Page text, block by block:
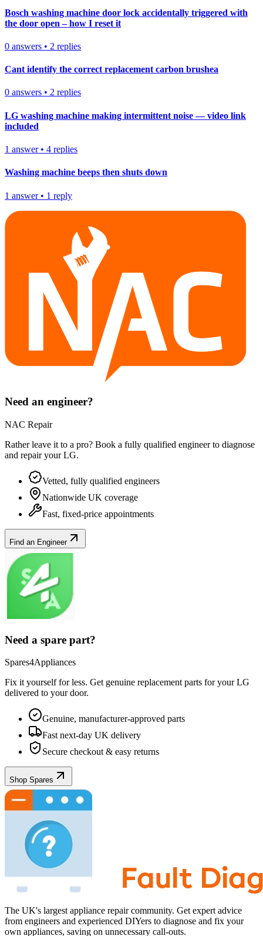
Bosch washing machine door lock accidentally triggered with
the door open – how I reset it
0 answers • 2 replies
Cant identify the correct replacement carbon brushea
0 answers • 2 replies
LG washing machine making intermittent noise — video link
included
1 answer• 4 replies
Washing machine beeps then shuts down
1 answer• 1 reply
Need an engineer?
NAC Repair
Rather leave it to a pro? Book a fully qualified engineer to diagnose
and repair yourLG.
Vetted, fully qualified engineers
Nationwide UK coverage
Fast, fixed-price appointments
Find an Engineer
Need a spare part?
Spares4Appliances
Fix it yourself for less. Get genuine replacement parts for yourLG
delivered to your door.
Genuine, manufacturer-approved parts
Fast next-day UK delivery
Secure checkout & easy returns
Shop Spares
The UK's largest appliance repair community. Get expert advice
from engineers and experienced DIYers to diagnose and fix your
own appliances, saving on unnecessary call-outs.